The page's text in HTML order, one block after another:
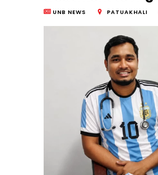
UNB NEWS PATUAKHALI